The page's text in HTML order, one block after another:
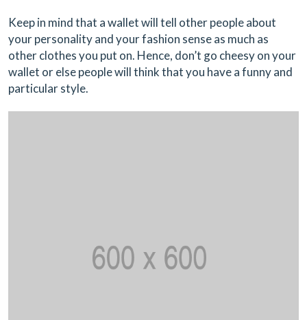
Keep in mind that a wallet will tell other people about
your personality and your fashion sense as much as
other clothes you put on. Hence, don’t go cheesy on your
wallet or else people will think that you have a funny and
particular style.